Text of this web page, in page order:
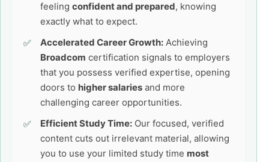
feeling confident and prepared, knowing
exactly what to expect.
Accelerated Career Growth: Achieving
Broadcom certification signals to employers
that you possess verified expertise, opening
doors to higher salaries and more
challenging career opportunities.
Efficient Study Time: Our focused, verified
content cuts out irrelevant material, allowing
you to use your limited study time most